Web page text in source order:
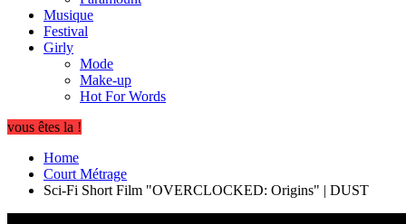
Musique
Festival
Girly
Mode
Make-up
Hot For Words
vous êtes la !
Home
Court Métrage
Sci-Fi Short Film "OVERCLOCKED: Origins" | DUST